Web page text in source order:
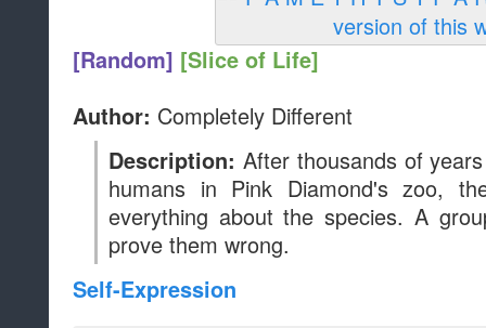
[Random] [Slice of Life]
Author: Completely Different
Description: After thousands of
humans in Pink Diamond's zoo,
everything about the species. A
prove them wrong.
Self-Expression